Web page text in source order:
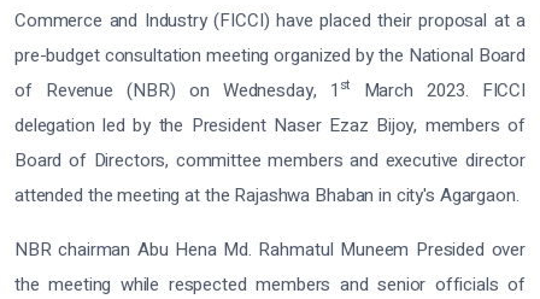
Commerce and Industry (FICCI) have placed their proposal at a
pre-budget consultation meeting organized by the National Board
of Revenue (NBR) on Wednesday, 1 st
March 2023. FICCI
delegation led by the President Naser Ezaz Bijoy, members of
Board of Directors, committee members and executive director
attended the meeting at the Rajashwa Bhaban in city's Agargaon.
NBR chairman Abu Hena Md. Rahmatul Muneem Presided over
the meeting while respected members and senior officials of